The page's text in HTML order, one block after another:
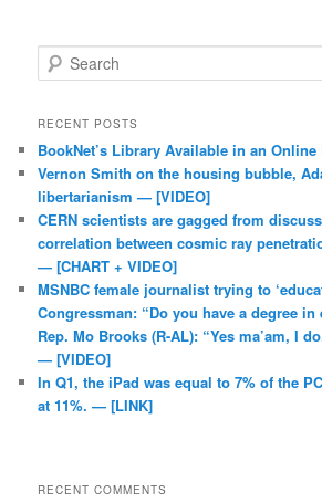
Search
RECENT POSTS
BookNet’s Library Available in an Online
Vernon Smith on the housing bubble,
libertarianism — [VIDEO]
CERN scientists are gagged from
correlation between cosmic ray
— [CHART + VIDEO]
MSNBC female journalist trying to
Congressman: “Do you have a degree
Rep. Mo Brooks (R-AL): “Yes ma’am, I
— [VIDEO]
In Q1, the iPad was equal to 7% of the
at 11%. — [LINK]
RECENT COMMENTS